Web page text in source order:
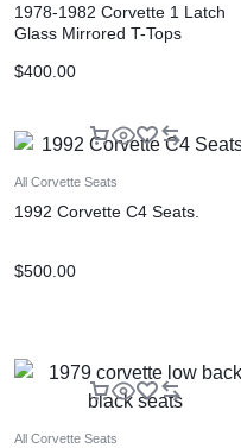
1978-1982 Corvette 1 Latch
Glass Mirrored T-Tops
$400.00
All Corvette Seats
1992 Corvette C4 Seats.
$500.00
All Corvette Seats